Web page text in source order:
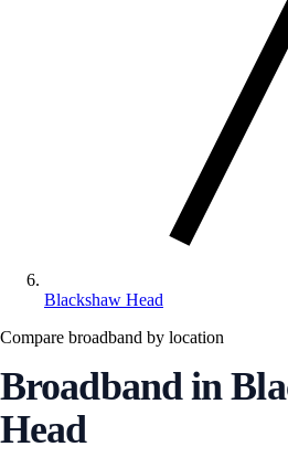
Blackshaw Head
Compare broadband by location
Broadband in
Head